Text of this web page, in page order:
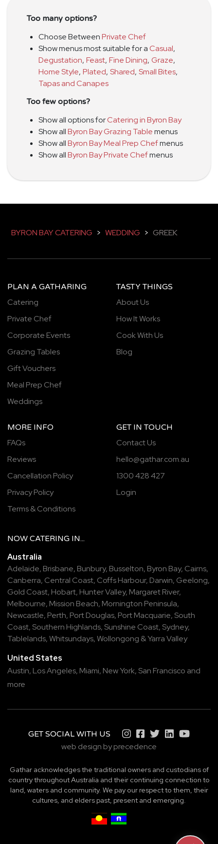
Too many options?
Choose BetweenPrivate Chef
Show menus most suitable for aCasual,
Degustation, Feast, Fine Dining, Graze,
Home Style, Plated, Shared, Small Bites,
Tapas and Canapes
Too few options?
Show all options forCatering in Byron Bay
Show allByron Bay Grazing Tablemenus
Show allByron Bay Meal Prep Chefmenus
Show allByron Bay Private Chefmenus
BYRON BAY CATERING > WEDDING > GREEK
PLAN A GATHARING
Catering
Private Chef
Corporate Events
Grazing Tables
Gift Vouchers
Meal Prep Chef
Weddings
TASTY THINGS
About Us
How It Works
Cook With Us
Blog
MORE INFO
FAQs
Reviews
Cancellation Policy
Privacy Policy
Terms & Conditions
GET IN TOUCH
Contact Us
hello@gathar.com.au
1300 428 427
Login
NOW CATERING IN...
Australia
Adelaide, Brisbane, Bunbury, Busselton, Byron Bay, Cairns,
Canberra, Central Coast, Coffs Harbour, Darwin, Geelong,
Gold Coast, Hobart, Hunter Valley, Margaret River,
Melbourne, Mission Beach, Mornington Peninsula,
Newcastle, Perth, Port Douglas, Port Macquarie, South
Coast, Southern Highlands, Sunshine Coast, Sydney,
Tablelands,Whitsundays,Wollongong &Yarra Valley
United States
Austin, Los Angeles, Miami, New York, San Francisco and
more
GET SOCIAL WITH US
web design by precedence
Gathar acknowledges the traditional owners and custodians of
country throughout Australia and their continuing connection to
land, waters and community. We pay our respect to them, their
cultures, and elders past, present and emerging.